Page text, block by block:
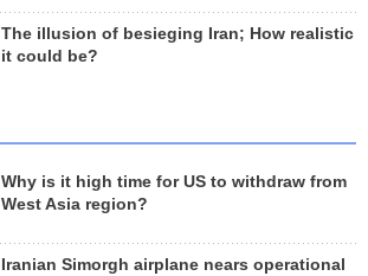
The illusion of besieging Iran; How realistic
it could be?
Why is it high time for US to withdraw from
West Asia region?
Iranian Simorgh airplane nears operational